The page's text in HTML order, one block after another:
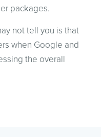
packages.
not tell you is that
when Google and
the overall